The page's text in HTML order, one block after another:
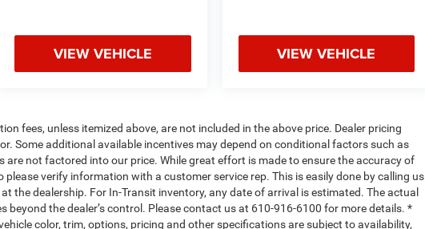
VIEW VEHICLE VIEW VEHICLE
fees, unless itemized above, are not included in the above price. Dealer pricing
Some additional available incentives may depend on conditional factors such as
not factored into our price. While great effort is made to ensure the accuracy of
verify information with a customer service rep. This is easily done by calling us
the dealership. For In-Transit inventory, any date of arrival is estimated. The actual
beyond the dealer’s control. Please contact us at 610-916-6100 for more details. *
color, trim, options, pricing and other specifications are subject to availability,